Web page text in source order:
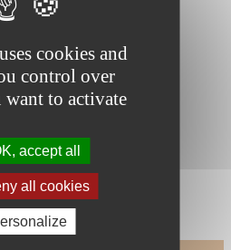
Studies on Maritime
Verlag 2011
Next:
M. →
cookies and
control over
to activate
accept all
all cookies